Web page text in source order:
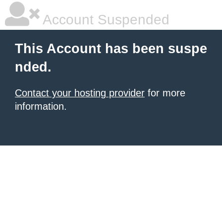
Account Suspended
This Account has been suspe
nded.
Contact your hosting provider for more
information.